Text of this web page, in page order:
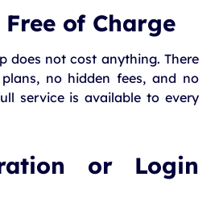
of Charge
does not cost anything. There
no hidden fees, and no
service is available to every
or Login